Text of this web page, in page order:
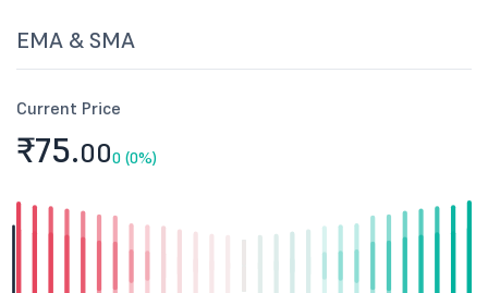
EMA & SMA
Current Price
₹75.000 (0%)